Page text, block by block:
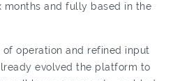
months and fully based in the
operation and refined input
evolved the platform to